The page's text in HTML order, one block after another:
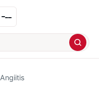
Angiitis